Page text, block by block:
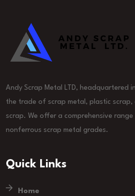
Andy Scrap Metal LTD, headquartered
the trade of scrap metal, plastic
scrap. We offer a comprehensive
nonferrous scrap metal grades.
Quick Links
Home